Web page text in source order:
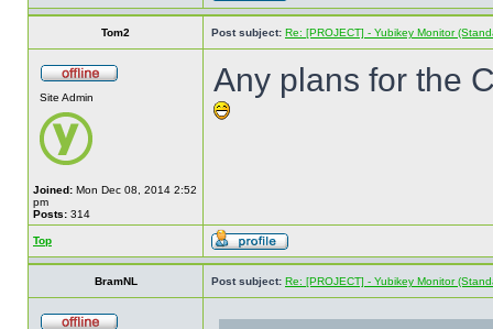
Tom2 Post subject: Re: [PROJECT] - Yubikey Monitor
Site Admin
Joined: Mon Dec 08, 2014 2:52
pm
Posts: 314
Any plans for the
Top
BramNL Post subject: Re: [PROJECT] - Yubikey Monitor